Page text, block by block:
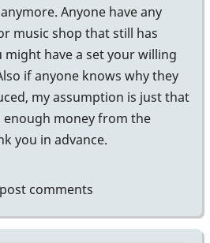
Anyone have any
music shop that still has
might have a set your willing
if anyone knows why they
my assumption is just that
enough money from the
you in advance.
comments